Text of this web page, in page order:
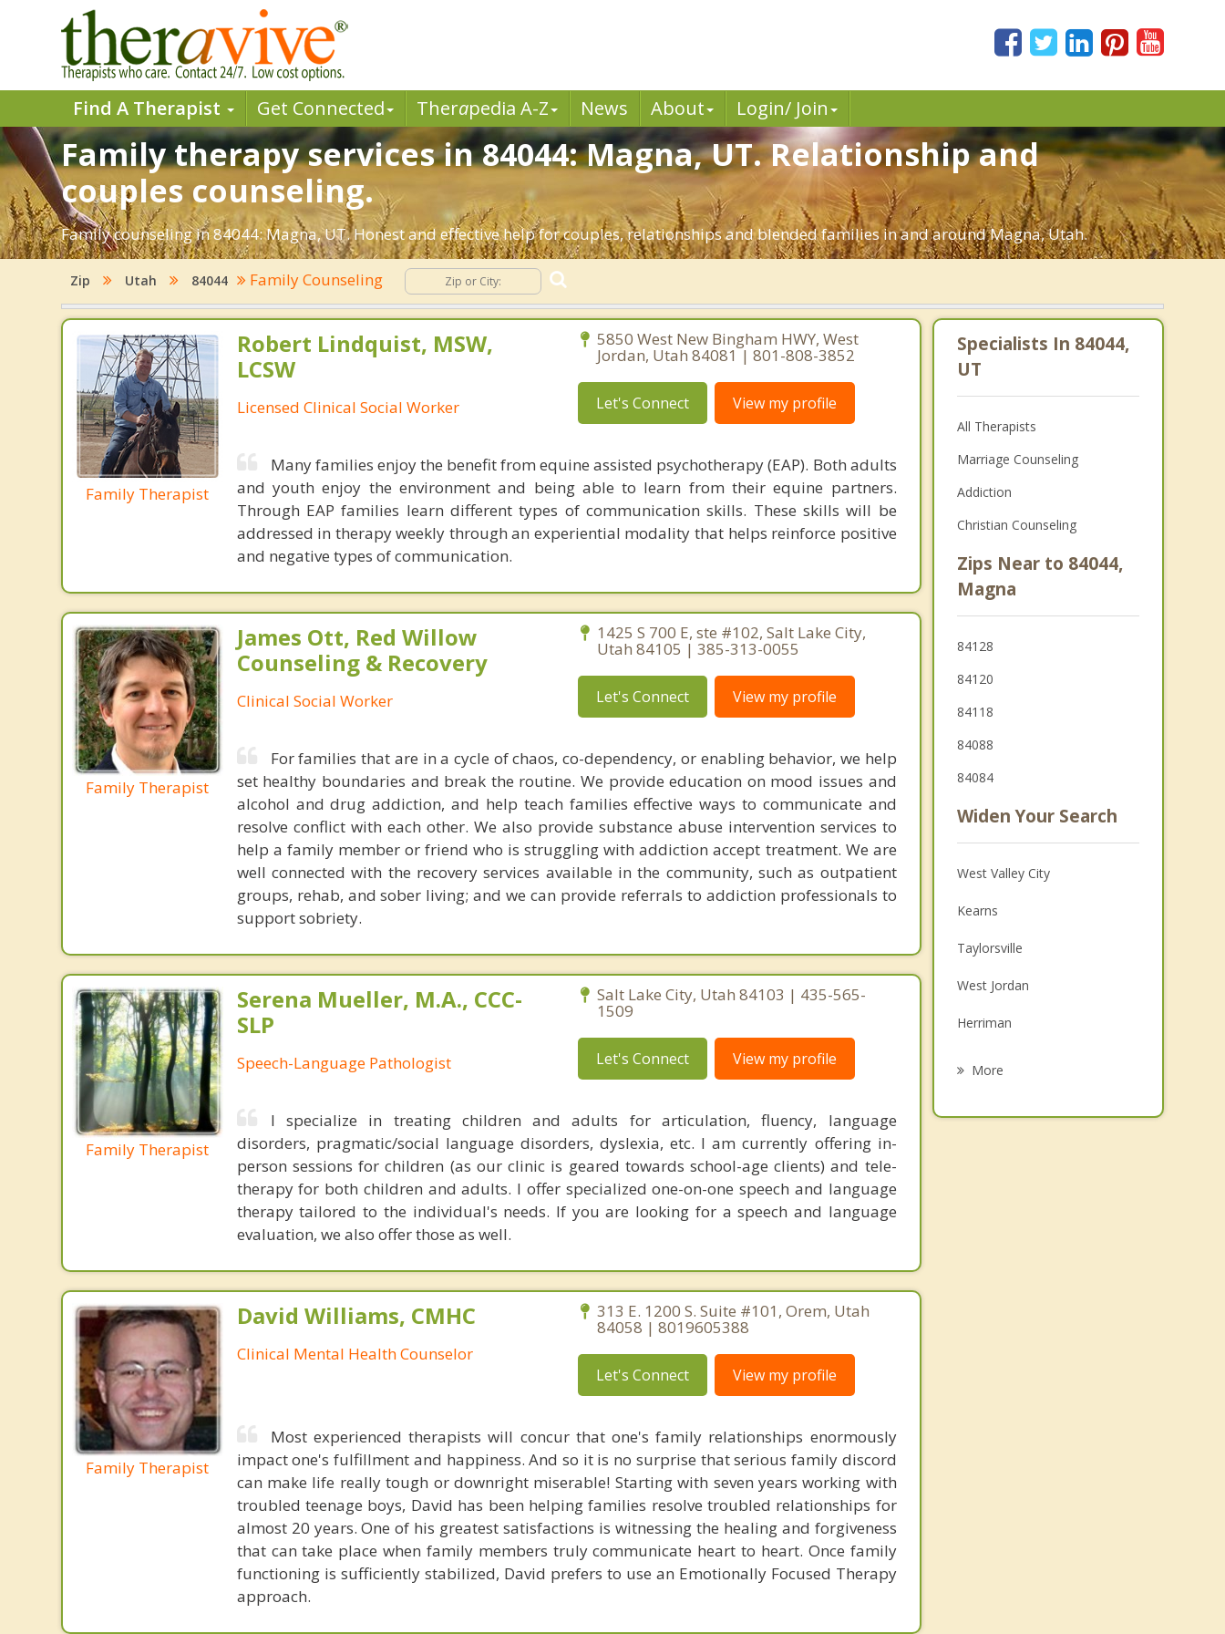
Find A Therapist Get Connected Therapedia A-Z News About Login/ Join
Family therapy services in 84044: Magna, UT. Relationship and
couples counseling.
Family counseling in 84044: Magna, UT. Honest and effective help for couples, relationships and blended families in and around Magna, Utah.
Zip Utah 84044 Family Counseling
Family Therapist
Robert Lindquist, MSW,
LCSW
Licensed Clinical Social Worker
5850 West New Bingham HWY, West
Jordan, Utah 84081 | 801-808-3852
Let's Connect View my profile
Many families enjoy the benefit from equine assisted psychotherapy (EAP). Both adults
and youth enjoy the environment and being able to learn from their equine partners.
Through EAP families learn different types of communication skills. These skills will be
addressed in therapy weekly through an experiential modality that helps reinforce positive
and negative types of communication.
Family Therapist
James Ott, Red Willow
Counseling & Recovery
Clinical Social Worker
1425 S 700 E, ste #102, Salt Lake City,
Utah 84105 | 385-313-0055
Let's Connect View my profile
For families that are in a cycle of chaos, co-dependency, or enabling behavior, we help
set healthy boundaries and break the routine. We provide education on mood issues and
alcohol and drug addiction, and help teach families effective ways to communicate and
resolve conflict with each other. We also provide substance abuse intervention services to
help a family member or friend who is struggling with addiction accept treatment. We are
well connected with the recovery services available in the community, such as outpatient
groups, rehab, and sober living; and we can provide referrals to addiction professionals to
support sobriety.
Family Therapist
Serena Mueller, M.A., CCC-
SLP
Speech-Language Pathologist
Salt Lake City, Utah 84103 | 435-565-
1509
Let's Connect View my profile
I specialize in treating children and adults for articulation, fluency, language
disorders, pragmatic/social language disorders, dyslexia, etc. I am currently offering in-
person sessions for children (as our clinic is geared towards school-age clients) and tele-
therapy for both children and adults. I offer specialized one-on-one speech and language
therapy tailored to the individual's needs. If you are looking for a speech and language
evaluation, we also offer those as well.
Family Therapist
David Williams, CMHC
Clinical Mental Health Counselor
313 E. 1200 S. Suite #101, Orem, Utah
84058 | 8019605388
Let's Connect View my profile
Most experienced therapists will concur that one's family relationships enormously
impact one's fulfillment and happiness. And so it is no surprise that serious family discord
can make life really tough or downright miserable! Starting with seven years working with
troubled teenage boys, David has been helping families resolve troubled relationships for
almost 20 years. One of his greatest satisfactions is witnessing the healing and forgiveness
that can take place when family members truly communicate heart to heart. Once family
functioning is sufficiently stabilized, David prefers to use an Emotionally Focused Therapy
approach.
Specialists In 84044,
UT
All Therapists
Marriage Counseling
Addiction
Christian Counseling
Zips Near to 84044,
Magna
84128
84120
84118
84088
84084
Widen Your Search
West Valley City
Kearns
Taylorsville
West Jordan
Herriman
More